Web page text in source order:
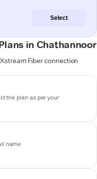
Select
in Chathannoor
Fiber connection
the plan as per your
name